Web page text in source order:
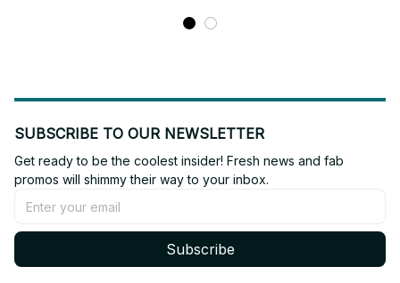
SUBSCRIBE TO OUR NEWSLETTER
Get ready to be the coolest insider! Fresh news and fab
promos will shimmy their way to your inbox.
Subscribe